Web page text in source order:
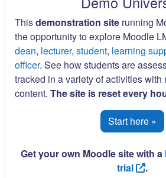
Thisdemonstration site running
the opportunity to explore Moodle
dean, lecturer, student, learning
officer. See how students are
tracked in a variety of activities with
content. The site is reset every
Start here »
Get your own Moodle site with a
trial
.